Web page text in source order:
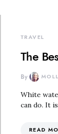
TRAVEL
The
By
White
can do. It
READ